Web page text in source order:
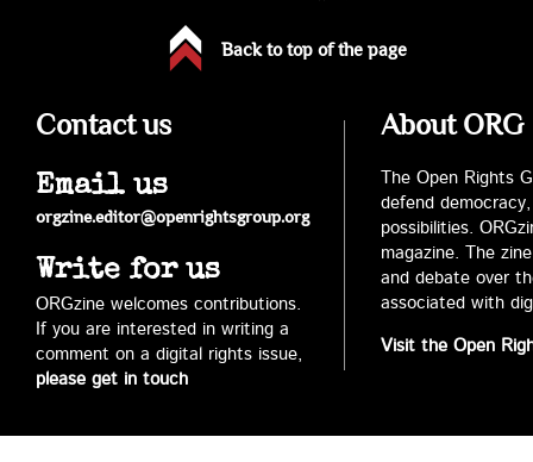
Back to top of the page
Contact us
Email us
orgzine.editor@openrightsgroup.org
Write for us
ORGzine welcomes contributions.
If you are interested in writing a
comment on a digital rights issue,
please get in touch
About ORG
The Open Rights
defend
possibilities.
magazine. The
and debate over
associated with
Visit the Open